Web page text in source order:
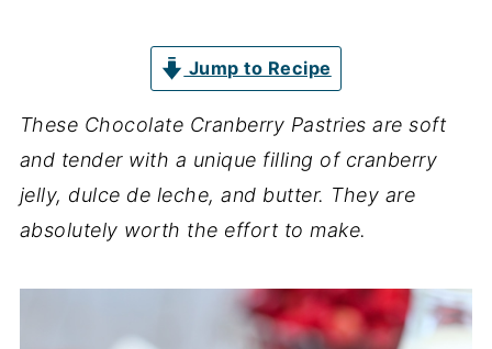
Jump to Recipe
These Chocolate Cranberry Pastries are soft
and tender with a unique filling of cranberry
jelly, dulce de leche, and butter. They are
absolutely worth the effort to make.